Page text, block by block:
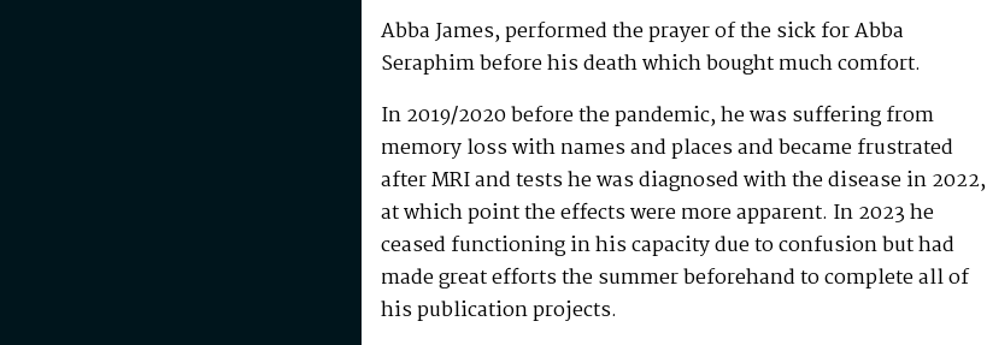
Abba James, performed the prayer of the sick for Abba
Seraphim before his death which bought much comfort.
In 2019/2020 before the pandemic, he was suffering from
memory loss with names and places and became frustrated
after MRI and tests he was diagnosed with the disease in 2022,
at which point the effects were more apparent. In 2023 he
ceased functioning in his capacity due to confusion but had
made great efforts the summer beforehand to complete all of
his publication projects.